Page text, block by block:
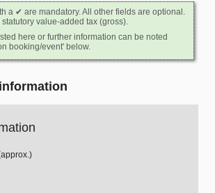
a ✔ are mandatory. All other fields are optional.
value-added tax (gross).
here or further information can be noted
booking/event' below.